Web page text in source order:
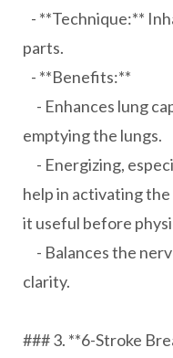
- **Technique:**
parts.
- **Benefits:**
- Enhances lung
emptying the lungs.
- Energizing,
help in activating the
it useful before
- Balances the
clarity.
### 3. **6-Stroke